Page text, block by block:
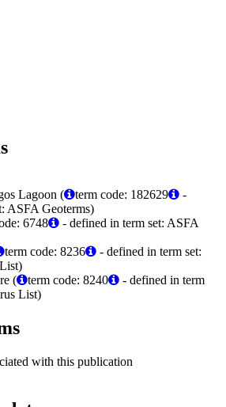
Lagoon (
term code: 182629
-
ASFA Geoterms)
6748
- defined in term set: ASFA
term code: 8236
- defined in term set:
(
term code: 8240
- defined in term
List)
with this publication